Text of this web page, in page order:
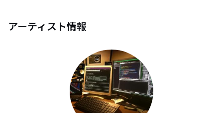
アーティスト情報